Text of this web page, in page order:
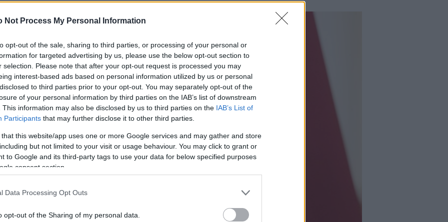
Not Process My Personal Information
opt-out of the sale, sharing to third parties, or processing of your personal or
for targeted advertising by us, please use the below opt-out section to
selection. Please note that after your opt-out request is processed you may
interest-based ads based on personal information utilized by us or personal
to third parties prior to your opt-out. You may separately opt-out of the
of your personal information by third parties on the IAB’s list of downstream
This information may also be disclosed by us to third parties on the IAB’s List of
Participants that may further disclose it to other third parties.
that this website/app uses one or more Google services and may gather and store
but not limited to your visit or usage behaviour. You may click to grant or
to Google and its third-party tags to use your data for below specified purposes
consent section.
Data Processing Opt Outs
opt-out of the Sharing of my personal data.